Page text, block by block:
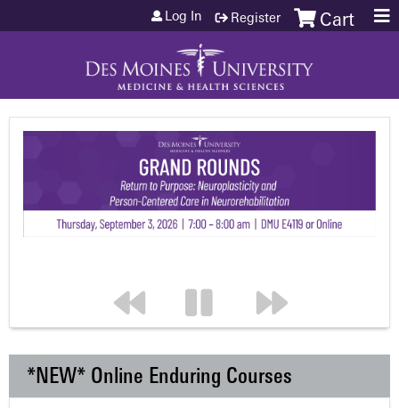
Jump to content Cart
Log In Register
*NEW* Online Enduring Courses